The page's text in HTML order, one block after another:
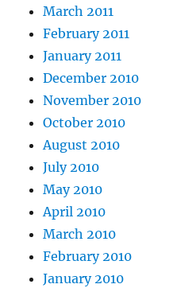
March 2011
February 2011
January 2011
December 2010
November 2010
October 2010
August 2010
July 2010
May 2010
April 2010
March 2010
February 2010
January 2010